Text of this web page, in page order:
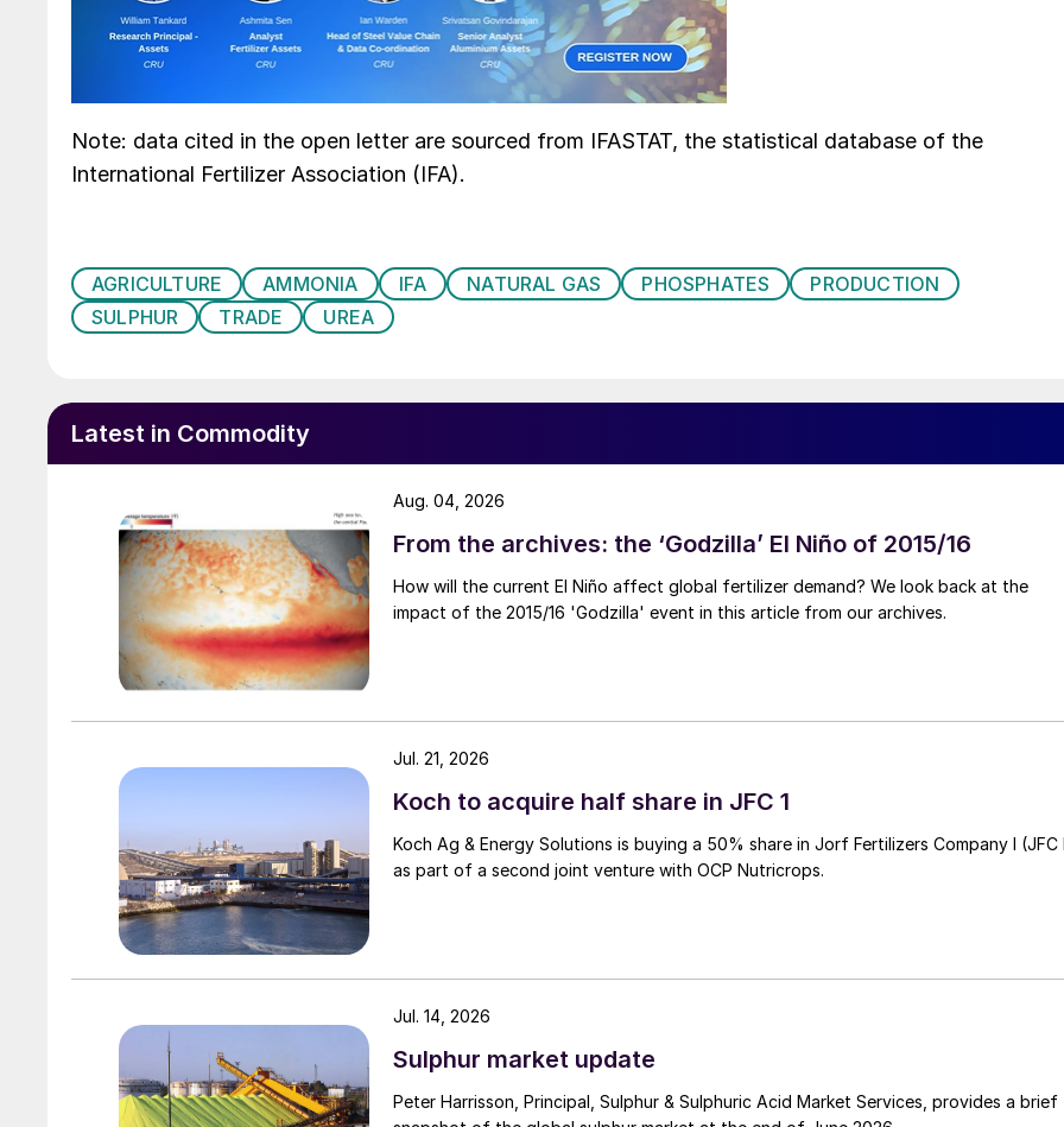
Note: data cited in the open letter are sourced from IFASTAT, the statistical database of the
International Fertilizer Association (IFA).
AGRICULTURE AMMONIA IFA NATURAL GAS PHOSPHATES
PRODUCTION
SULPHUR
TRADE UREA
Latest in Commodity
From the archives: the ‘Godzilla’ El Niño of 2015/16
How will the current El Niño affect global fertilizer demand? We look back at the
impact of the 2015/16 'Godzilla' event in this article from our archives.
Aug. 04, 2026
Koch to acquire half share in JFC 1
Koch Ag & Energy Solutions is buying a 50% share in Jorf Fertilizers Company I (JFC
as part of a second joint venture with OCP Nutricrops.
Jul. 21, 2026
Sulphur market update
Peter Harrisson, Principal, Sulphur & Sulphuric Acid Market Services, provides a brief
Jul. 14, 2026